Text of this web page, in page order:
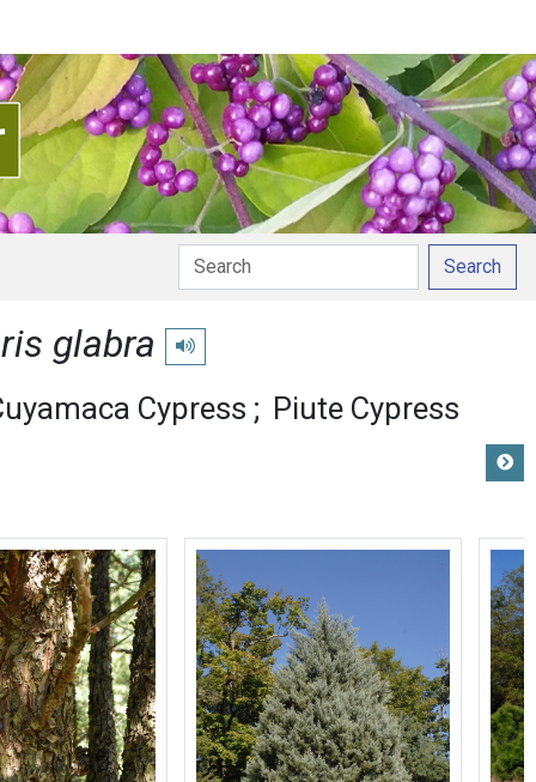
Search
glabra Play pronunciation
Cypress Piute Cypress